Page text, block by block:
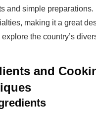
and simple
making it a great
explore the country’s
and